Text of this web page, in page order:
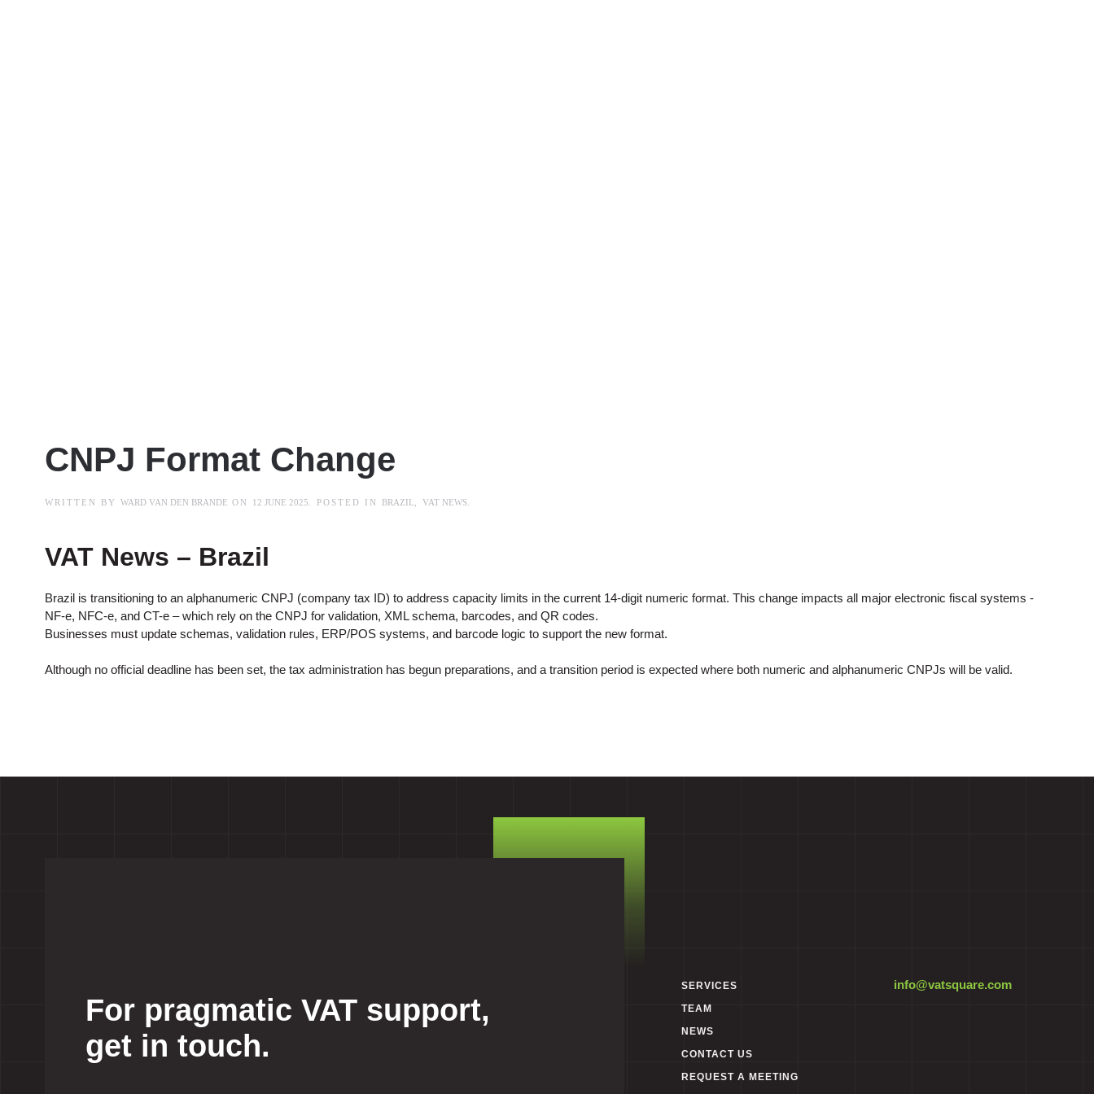
CNPJ Format Change
WRITTEN BY WARD VAN DEN BRANDE ON 12 JUNE 2025 . POSTED IN BRAZIL VAT NEWS
VAT News – Brazil
Brazil is transitioning to an alphanumeric CNPJ (company tax ID) to address capacity limits in the current 14-digit numeric format. This change impacts all major electronic fiscal systems -
NF-e, NFC-e, and CT-e – which rely on the CNPJ for validation, XML schema, barcodes, and QR codes.
Businesses must update schemas, validation rules, ERP/POS systems, and barcode logic to support the new format.
Although no official deadline has been set, the tax administration has begun preparations, and a transition period is expected where both numeric and alphanumeric CNPJs will be valid.
For pragmatic VAT support,
get in touch.
SERVICES
TEAM
NEWS
CONTACT US
REQUEST A MEETING
info@vatsquare.com